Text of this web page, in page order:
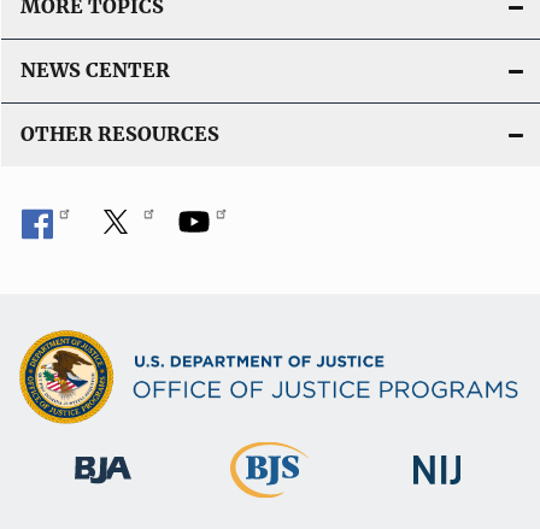
MORE TOPICS
NEWS CENTER
OTHER RESOURCES